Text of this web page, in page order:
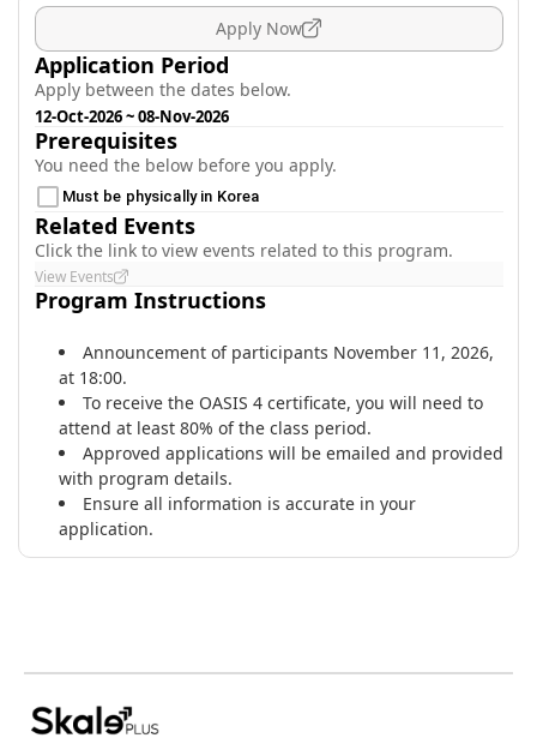
Apply Now
Application Period
Apply between the dates below.
12-Oct-2026~08-Nov-2026
Prerequisites
You need the below before you apply.
Must be physically in Korea
Related Events
Click the link to view events related to this program.
View Events
Program Instructions
Announcement of participants November 11, 2026,
at 18:00.
​To receive the OASIS 4 certificate, you will need to
attend at least 80% of the class period.
Approved applications will be emailed and provided
with program details.
Ensure all information is accurate in your
application.